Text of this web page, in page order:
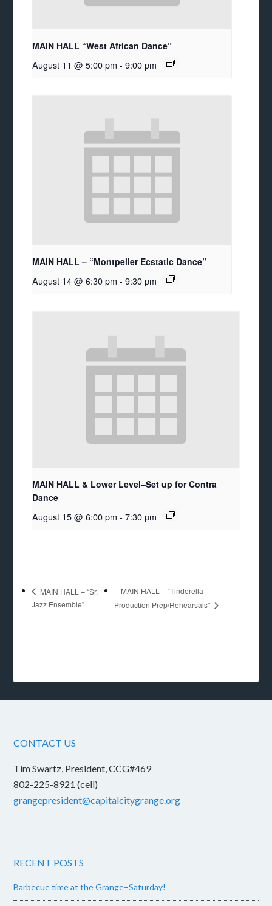
MAIN HALL “West African Dance”
August 11 @ 5:00 pm - 9:00 pm
MAIN HALL – “Montpelier Ecstatic Dance”
August 14 @ 6:30 pm - 9:30 pm
MAIN HALL & Lower Level–Set up for Contra
Dance
August 15 @ 6:00 pm - 7:30 pm
MAIN HALL – “Sr.
Jazz Ensemble”
MAIN HALL – “Tinderella
Production Prep/Rehearsals”
CONTACT US
Tim Swartz, President, CCG#469
802-225-8921 (cell)
grangepresident@capitalcitygrange.org
RECENT POSTS
Barbecue time at the Grange–Saturday!